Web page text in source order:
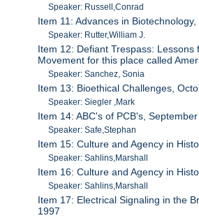
Speaker: Russell,Conrad
Item 11: Advances in
Speaker: Rutter,William J.
Item 12: Defiant Trespass: Lessons
Movement for this place called
Speaker: Sanchez, Sonia
Item 13: Bioethical Challenges,
Speaker: Siegler ,Mark
Item 14: ABC's of PCB's,
Speaker: Safe,Stephan
Item 15: Culture and Agency in
Speaker: Sahlins,Marshall
Item 16: Culture and Agency in
Speaker: Sahlins,Marshall
Item 17: Electrical Signaling in the
1997